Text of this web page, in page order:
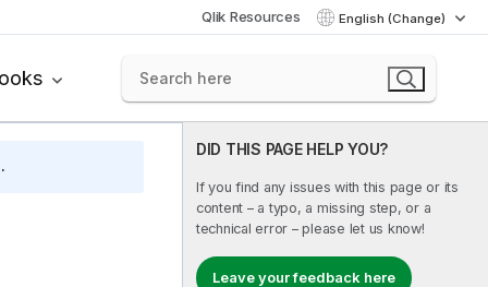
Qlik Resources English (Change)
DID THIS PAGE HELP YOU?
If you find any issues with this page or its
content – a typo, a missing step, or a
technical error – please let us know!
Leave your feedback here